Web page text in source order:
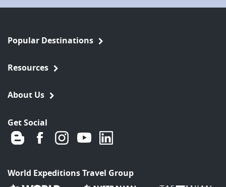
Popular Destinations
Resources
About Us
Get Social
World Expeditions Travel Group